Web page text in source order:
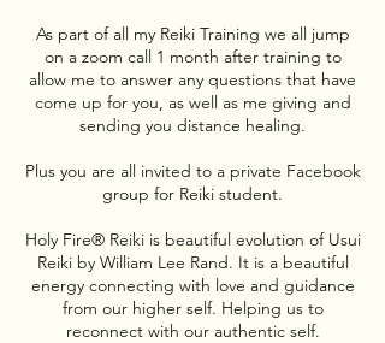
As part of all my Reiki Training we all jump
on a zoom call 1 month after training to
allow me to answer any questions that have
come up for you, as well as me giving and
sending you distance healing.
Plus you are all invited to a private Facebook
group for Reiki student.
Holy Fire® Reiki is beautiful evolution of Usui
Reiki by William Lee Rand. It is a beautiful
energy connecting with love and guidance
from our higher self. Helping us to
reconnect with our authentic self.